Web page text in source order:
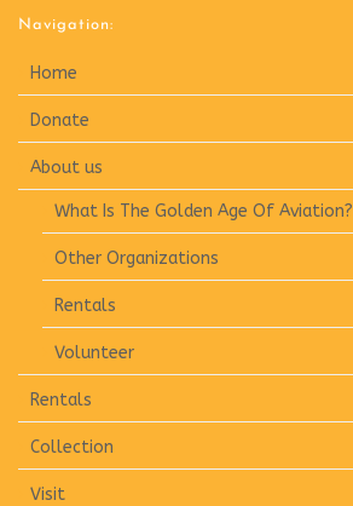
Navigation:
Home
Donate
About us
What Is The Golden Age Of Aviation?
Other Organizations
Rentals
Volunteer
Rentals
Collection
Visit